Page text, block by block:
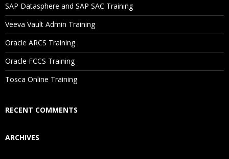
Will I Be Working On A Project?
Are These Classes Conducted Via Live Online Streaming?
Is There Any Offer / Discount I Can Avail?
Who Are Our Customers?
SAP Datasphere and SAP SAC Training
Veeva Vault Admin Training
Oracle ARCS Training
Oracle FCCS Training
Tosca Online Training
RECENT COMMENTS
ARCHIVES